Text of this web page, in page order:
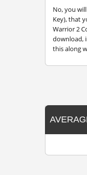
No, you
Key), that
Warrior 2
download,
this along